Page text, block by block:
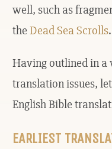
well, such as
theDead Sea Scrolls.
Having outlined in a
translation issues,
English Bible
EARLIEST